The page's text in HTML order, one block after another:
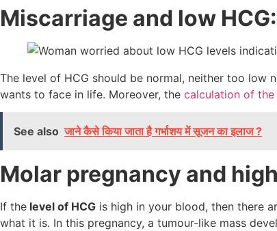
Miscarriage and low HCG:
The level of HCG should be normal, neither too
wants to face in life. Moreover, the calculation of the
See also जाने कैसे किया जाता है गर्भाशय में सूजन का इलाज ?
Molar pregnancy and
If the level of HCG is high in your blood, then there
what it is. In this pregnancy, a tumour-like mass